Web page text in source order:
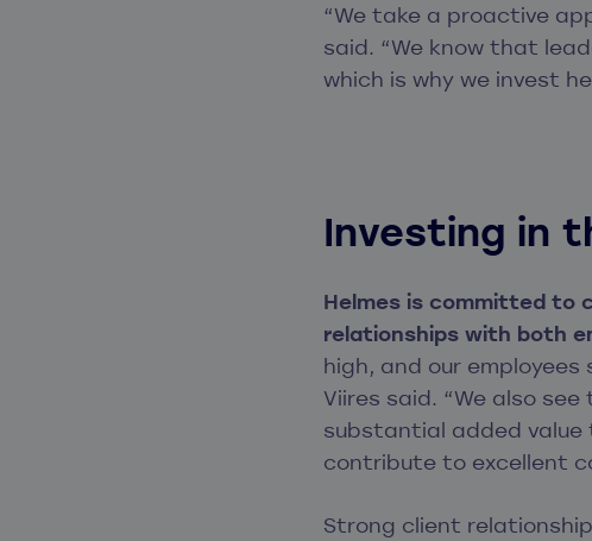
“We take a proactive
said. “We know that
which is why we invest
Investing in
Helmes is committed to
relationships with both
high, and our
Viires said. “We also
substantial added value
contribute to excellent
Strong client